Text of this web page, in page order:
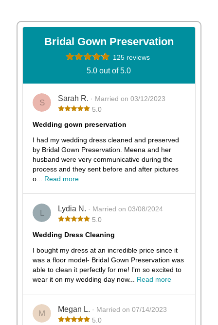
Bridal Gown Preservation
125 reviews
5.0 out of 5.0
S Sarah R. · Married on 03/12/2023
5.0
Wedding gown preservation
I had my wedding dress cleaned and preserved
by Bridal Gown Preservation. Meena and her
husband were very communicative during the
process and they sent before and after pictures
o... Read more
L Lydia N. · Married on 03/08/2024
5.0
Wedding Dress Cleaning
I bought my dress at an incredible price since it
was a floor model- Bridal Gown Preservation was
able to clean it perfectly for me! I'm so excited to
wear it on my wedding day now... Read more
M Megan L. · Married on 07/14/2023
5.0